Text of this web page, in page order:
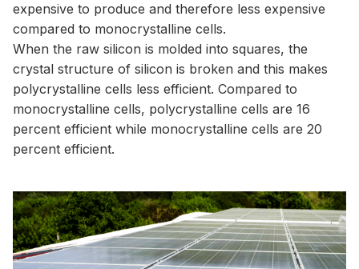
expensive to produce and therefore less expensive
compared to monocrystalline cells.
When the raw silicon is molded into squares, the
crystal structure of silicon is broken and this makes
polycrystalline cells less efficient. Compared to
monocrystalline cells, polycrystalline cells are 16
percent efficient while monocrystalline cells are 20
percent efficient.